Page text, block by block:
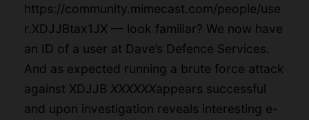
https://community.mimecast.com/people/use
r.XDJJBtax1JX — look familiar? We now have
an ID of a user at Dave’s Defence Services.
And as expected running a brute force attack
against XDJJB XXXXXXappears successful
and upon investigation reveals interesting e-